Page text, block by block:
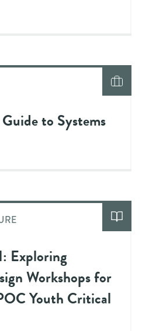
Guide to Systems
Exploring
Workshops for
Youth Critical